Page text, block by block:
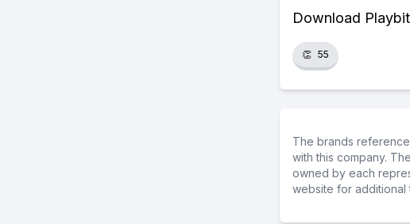
Download
👏 55
The brands
with this company.
owned by each
website for additional